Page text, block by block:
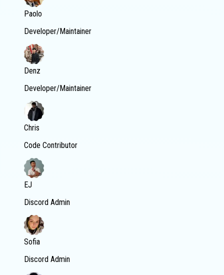
Paolo
Developer/Maintainer
Denz
Developer/Maintainer
Chris
Code Contributor
EJ
Discord Admin
Sofia
Discord Admin